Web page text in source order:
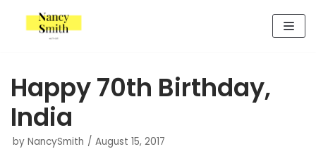
Skip
to
Happy 70th Birthday,
India
by NancySmith August 15, 2017